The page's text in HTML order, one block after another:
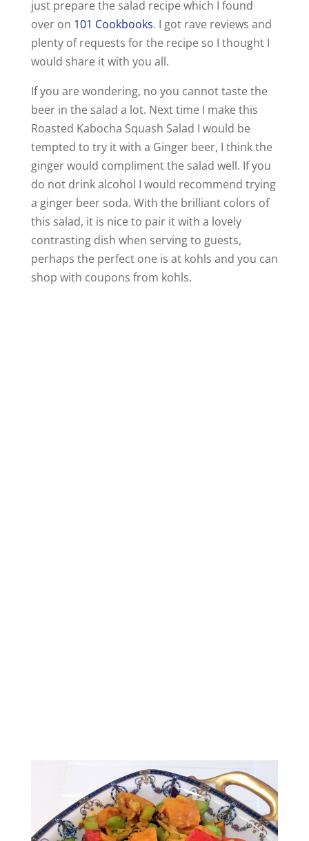
just prepare the salad recipe which I found
over on 101 Cookbooks. I got rave reviews and
plenty of requests for the recipe so I thought I
would share it with you all.
If you are wondering, no you cannot taste the
beer in the salad a lot. Next time I make this
Roasted Kabocha Squash Salad I would be
tempted to try it with a Ginger beer, I think the
ginger would compliment the salad well. If you
do not drink alcohol I would recommend trying
a ginger beer soda. With the brilliant colors of
this salad, it is nice to pair it with a lovely
contrasting dish when serving to guests,
perhaps the perfect one is at kohls and you can
shop with coupons from kohls.